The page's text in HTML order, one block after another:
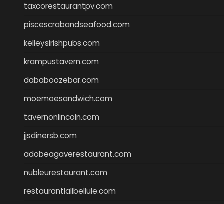
taxcorestaurantpv.com
piscescrabandseafood.com
kelleysirishpubs.com
krampustavern.com
dababoozebar.com
moemoesandwich.com
tavernonlincoln.com
jjsdinersb.com
adobeagaverestaurant.com
nubleurestaurant.com
restaurantlalibellule.com